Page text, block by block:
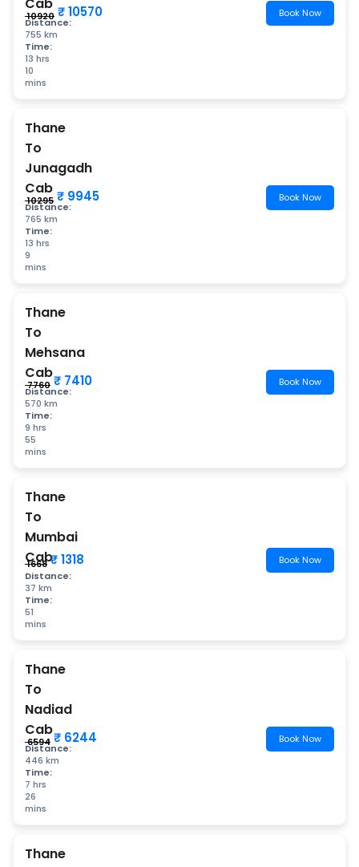
Distance:
755 km
Time:
13 hrs
10
mins
₹ 10920 ₹ 10570 Book Now
Thane
To
Junagadh
Cab
Distance:
765 km
Time:
13 hrs
9
mins
₹ 10295 ₹ 9945 Book Now
Thane
To
Mehsana
Cab
Distance:
570 km
Time:
9 hrs
55
mins
₹ 7760₹ 7410 Book Now
Thane
To
Mumbai
Cab
Distance:
37 km
Time:
51
mins
₹ 1668₹ 1318 Book Now
Thane
To
Nadiad
Cab
Distance:
446 km
Time:
7 hrs
26
mins
₹ 6594₹ 6244 Book Now
Thane